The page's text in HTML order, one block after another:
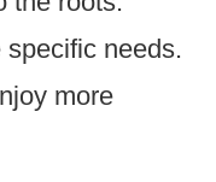
needs.
more